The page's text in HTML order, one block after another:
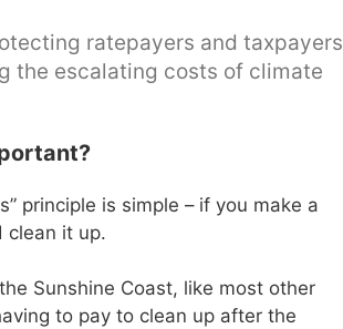
ratepayers and taxpayers
the escalating costs of climate
principle is simple – if you make a
clean it up.
Sunshine Coast, like most other
to pay to clean up after the